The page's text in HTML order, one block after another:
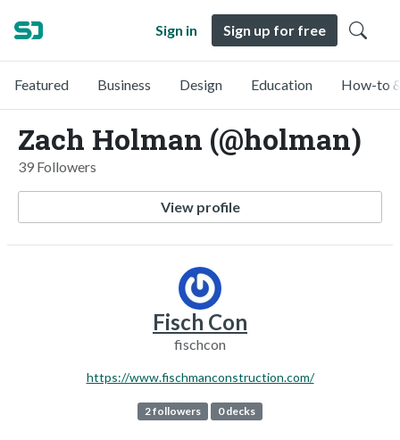
Sign in Sign up for free
Featured Business Design Education How-to
Zach Holman (@holman)
39 Followers
View profile
Fisch Con
fischcon
https://www.fischmanconstruction.com/
2 followers 0 decks